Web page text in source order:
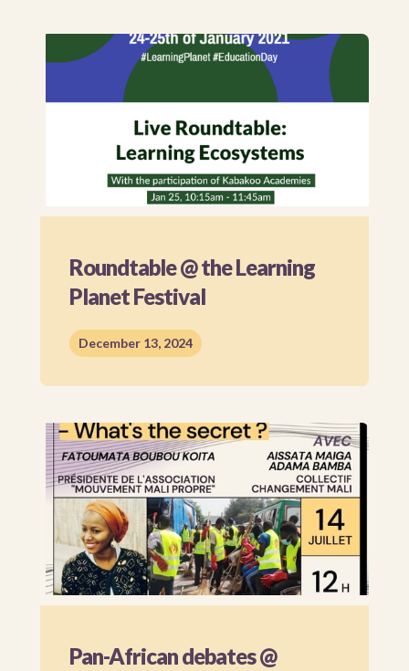
Roundtable @ the Learning
Planet Festival
December 13, 2024
Pan-African debates @